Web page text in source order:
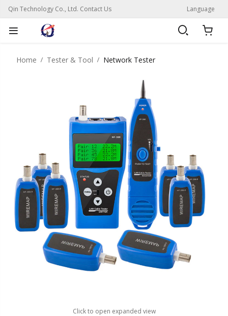
Qin Technology Co., Ltd. Contact Us Language
Home Tester & Tool Network Tester
Click to open expanded view